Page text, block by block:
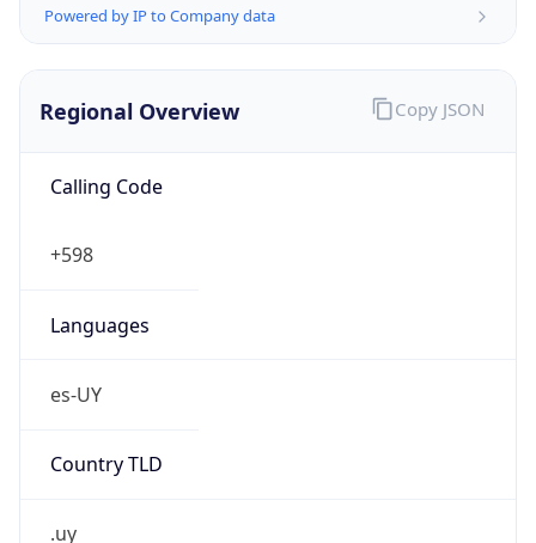
Powered by IP to Company data
Regional Overview
Calling Code
+598
Languages
es-UY
Country TLD
.uy
Copy JSON